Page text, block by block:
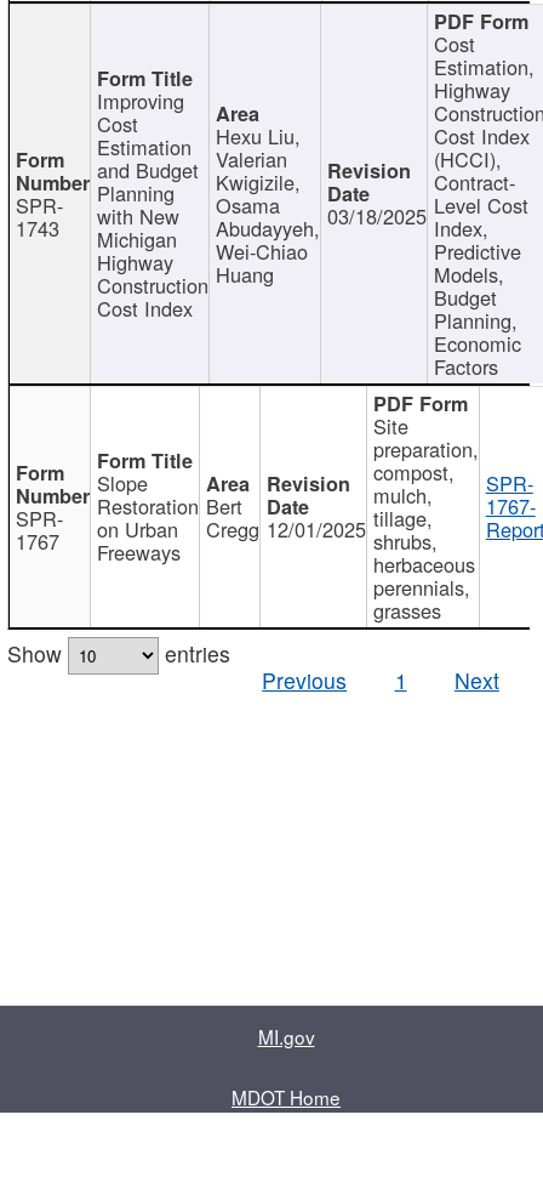
SPR-
1743
Improving
Cost
Estimation
and Budget
Planning
with New
Michigan
Highway
Construction
Cost Index
Hexu Liu,
Valerian
Kwigizile,
Osama
Abudayyeh,
Wei-Chiao
Huang
03/18/2025
Cost
Estimation,
Highway
Cost Index
(HCCI),
Contract-
Level Cost
Index,
Predictive
Models,
Budget
Planning,
Economic
Factors
SPR-
1767
Slope
Restoration
on Urban
Freeways
Bert
Cregg 12/01/2025
Site
preparation,
compost,
mulch,
tillage,
shrubs,
herbaceous
perennials,
grasses
SPR-
1767-
Show
entries
Previous
1 Next
MI.gov
MDOT Home